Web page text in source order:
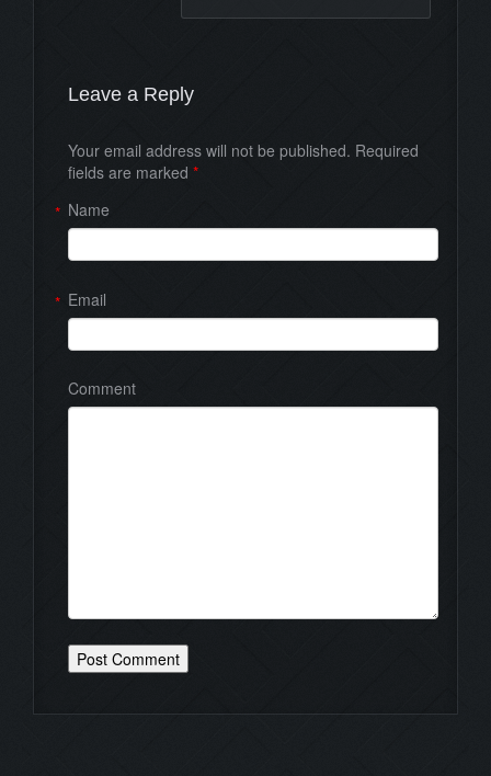
Leave a Reply
Your email address will not be published. Required
fields are marked *
Name
*
Email
*
Comment